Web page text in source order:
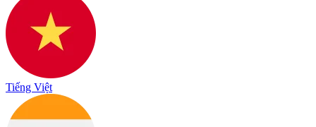
Tiếng Việt